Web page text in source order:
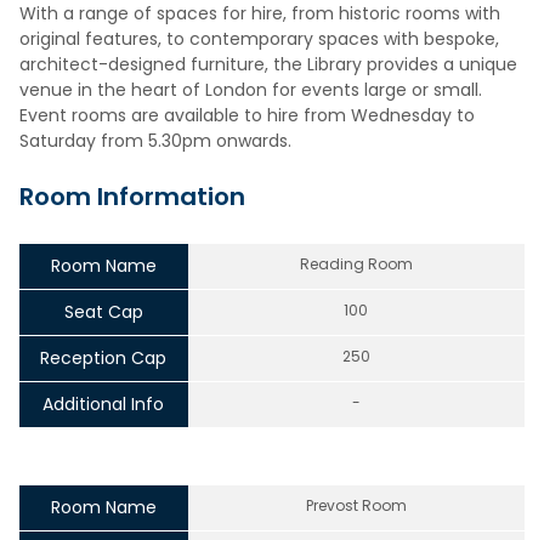
With a range of spaces for hire, from historic rooms with
original features, to contemporary spaces with bespoke,
architect-designed furniture, the Library provides a unique
venue in the heart of London for events large or small.
Event rooms are available to hire from Wednesday to
Saturday from 5.30pm onwards.
Room Information
Room Name Reading Room
Seat Cap 100
Reception Cap 250
Additional Info -
Room Name Prevost Room